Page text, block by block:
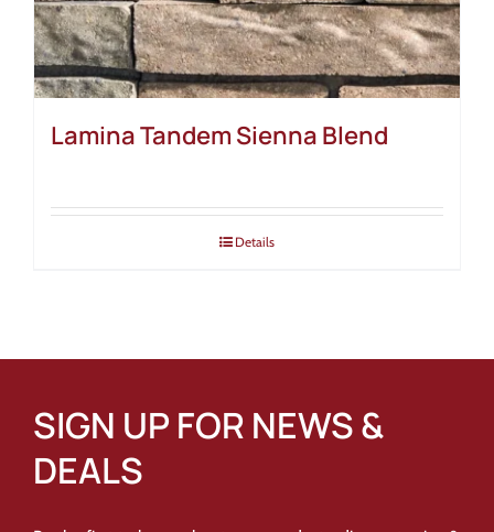
Lamina Tandem Sienna Blend
Details
SIGN UP FOR NEWS &
DEALS